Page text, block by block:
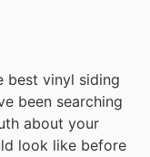
best vinyl siding
been searching
about your
look like before